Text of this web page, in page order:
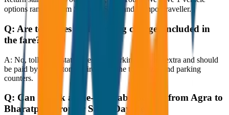
options ranging from Sedan to SUV and Tempo Traveller.
Q: Are toll taxes and parking charges included in
the fare?
A: No, toll taxes, state taxes, and parking fees are extra and should
be paid by the customer directly at the toll plazas and parking
counters.
Q: Can I book a one-way cab booking from Agra to
Bharatpur Drop or Same Day Return?